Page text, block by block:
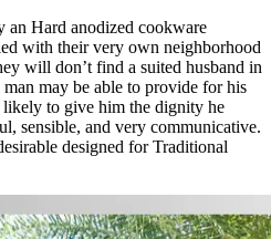
Hard anodized cookware
with their very own neighborhood
will don’t find a suited husband in
may be able to provide for his
to give him the dignity he
sensible, and very communicative.
designed for Traditional